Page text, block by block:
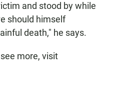
and stood by while
should himself
death," he says.
more, visit